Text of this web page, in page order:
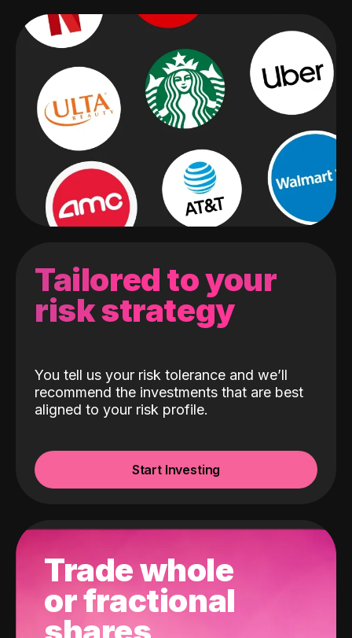
Tailored to your
risk strategy
You tell us your risk tolerance and we’ll
recommend the investments that are best
aligned to your risk profile.
Start Investing
Trade whole
or fractional